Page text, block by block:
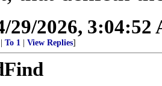
29/2026, 3:04:52
To 1 View Replies]